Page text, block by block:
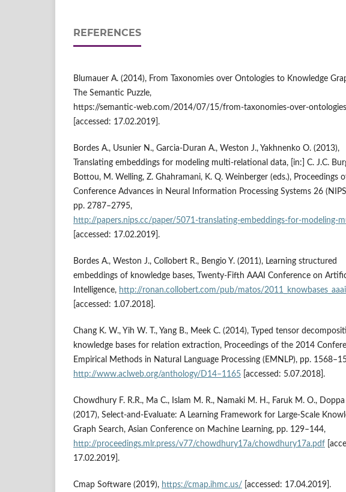
REFERENCES
Blumauer A. (2014), From Taxonomies over Ontologies to Knowledge
The Semantic Puzzle,
https://semantic‑web.com/2014/07/15/
[accessed: 17.02.2019].
Bordes A., Usunier N., Garcia‑Duran A., Weston J., Yakhnenko O. (2013),
Translating embeddings for modeling multi‑relational data, [in:] C. J.C.
Bottou, M. Welling, Z. Ghahramani, K. Q. Weinberger (eds.), Proceedings
Conference Advances in Neural Information Processing Systems 26
pp. 2787–2795,
http://papers.nips.cc/paper/
[accessed: 17.02.2019].
Bordes A., Weston J., Collobert R., Bengio Y. (2011), Learning structured
embeddings of knowledge bases, Twenty‑Fifth AAAI Conference on
Intelligence, http://ronan.collobert.com/pub/matos/
[accessed: 1.07.2018].
Chang K. W., Yih W. T., Yang B., Meek C. (2014), Typed tensor
knowledge bases for relation extraction, Proceedings of the 2014
Empirical Methods in Natural Language Processing (EMNLP), pp.
http://www.aclweb.org/anthology/D14–1165 [accessed: 5.07.2018].
Chowdhury F. R.R., Ma C., Islam M. R., Namaki M. H., Faruk M. O., Doppa
(2017), Select‑and‑Evaluate: A Learning Framework for Large‑Scale
Graph Search, Asian Conference on Machine Learning, pp. 129–144,
http://proceedings.mlr.press/v77/chowdhury17a/chowdhury17a.pdf
17.02.2019].
Cmap Software (2019), https://cmap.ihmc.us/ [accessed: 17.04.2019].